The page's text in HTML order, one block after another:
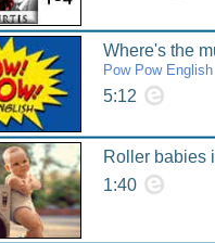
Where's the
Pow Pow English
5:12
Roller babies
1:40